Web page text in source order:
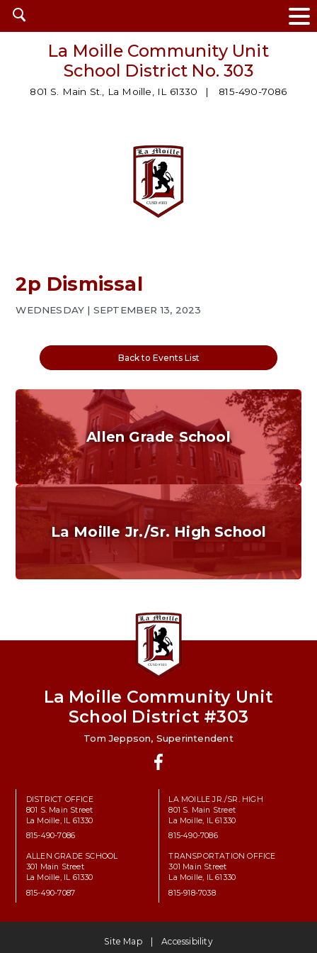
Open
search
La Moille Community Unit
School District No. 303
801 S. Main St., La Moille, IL 61330 815-490-7086
2p Dismissal
WEDNESDAY | SEPTEMBER 13, 2023
Back to Events List
Allen Grade School
Grades K-6
Home of the Cubs. Established in 1887.
La Moille Jr./Sr. High School
Home of the Lions. Restore the Roar.
La Moille Community Unit
School District #303
Tom Jeppson, Superintendent
DISTRICT OFFICE
801 S. Main Street
La Moille, IL 61330
815-490-7086
LA MOILLE JR./SR. HIGH
801 S. Main Street
La Moille, IL 61330
815-490-7086
ALLEN GRADE SCHOOL
301 Main Street
La Moille, IL 61330
815-490-7087
TRANSPORTATION OFFICE
301 Main Street
La Moille, IL 61330
815-918-7038
Site Map Accessibility